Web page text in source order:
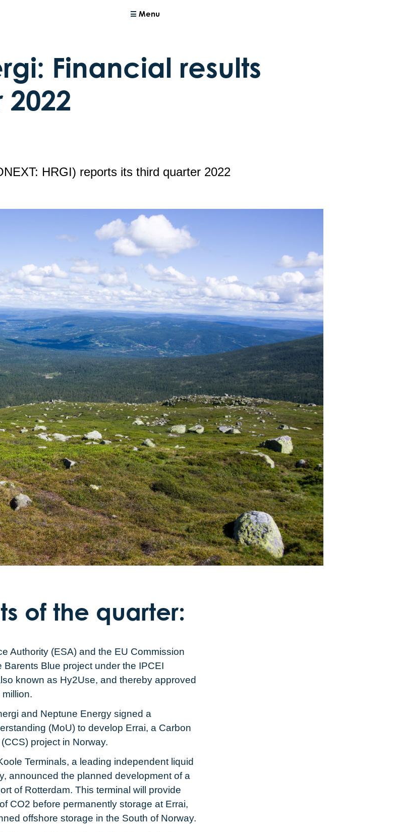
Menu
Financial results
HRGI) reports its third quarter 2022
of the quarter:
Authority (ESA) and the EU Commission
Barents Blue project under the IPCEI
known as Hy2Use, and thereby approved
and Neptune Energy signed a
(MoU) to develop Errai, a Carbon
project in Norway.
Terminals, a leading independent liquid
announced the planned development of a
of Rotterdam. This terminal will provide
CO2 before permanently storage at Errai,
offshore storage in the South of Norway.